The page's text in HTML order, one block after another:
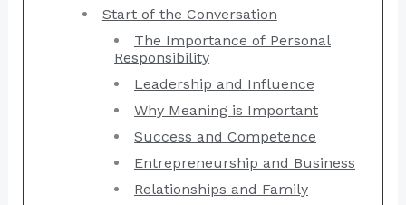
Start of the Conversation
The Importance of Personal
Responsibility
Leadership and Influence
Why Meaning is Important
Success and Competence
Entrepreneurship and Business
Relationships and Family